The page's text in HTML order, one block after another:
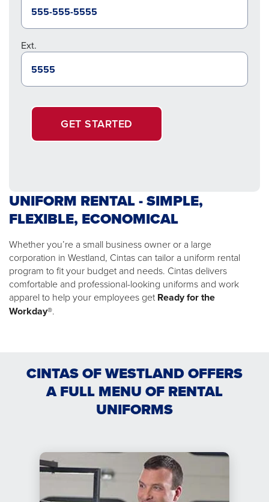
Ext.
GET STARTED
UNIFORM RENTAL - SIMPLE,
FLEXIBLE, ECONOMICAL
Whether you’re a small business owner or a large
corporation in Westland, Cintas can tailor a uniform rental
program to fit your budget and needs. Cintas delivers
comfortable and professional-looking uniforms and work
apparel to help your employees getReady for the
Workday®.
CINTAS OF WESTLAND OFFERS
A FULL MENU OF RENTAL
UNIFORMS